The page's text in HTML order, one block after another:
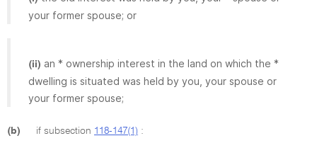
your former spouse; or
(ii) an * ownership interest in the land on which the *
dwelling is situated was held by you, your spouse or
your former spouse;
(b) if subsection 118-147(1) :